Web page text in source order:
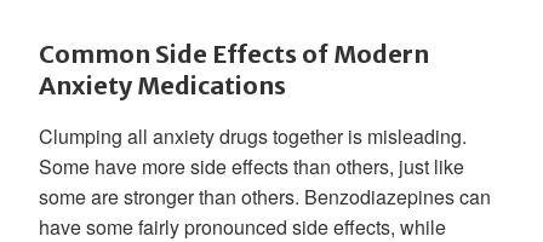
Common Side Effects of Modern
Anxiety Medications
Clumping all anxiety drugs together is misleading.
Some have more side effects than others, just like
some are stronger than others. Benzodiazepines can
have some fairly pronounced side effects, while